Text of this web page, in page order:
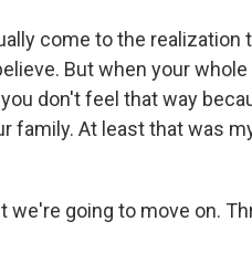
come to the realization
But when your whole
don't feel that way
family. At least that was
we're going to move on.